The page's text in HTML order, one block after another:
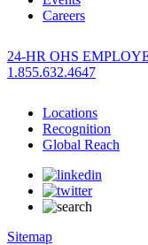
Careers
24-HR OHS
1.855.632.4647
Locations
Recognition
Global Reach
Sitemap